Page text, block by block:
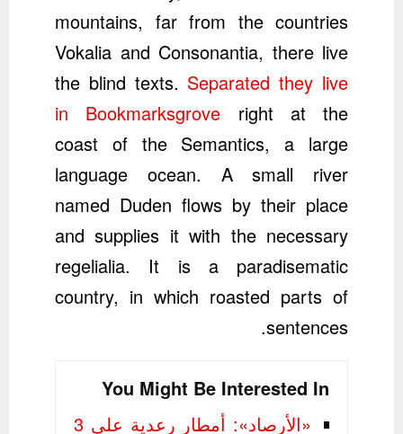
mountains, far from the countries
Vokalia and Consonantia, there live
the blind texts. Separated they live
in Bookmarksgrove right at the
coast of the Semantics, a large
language ocean. A small river
named Duden flows by their place
and supplies it with the necessary
regelialia. It is a paradisematic
country, in which roasted parts of
sentences.
You Might Be Interested In
«الأرصاد»: أمطار رعدية على 3